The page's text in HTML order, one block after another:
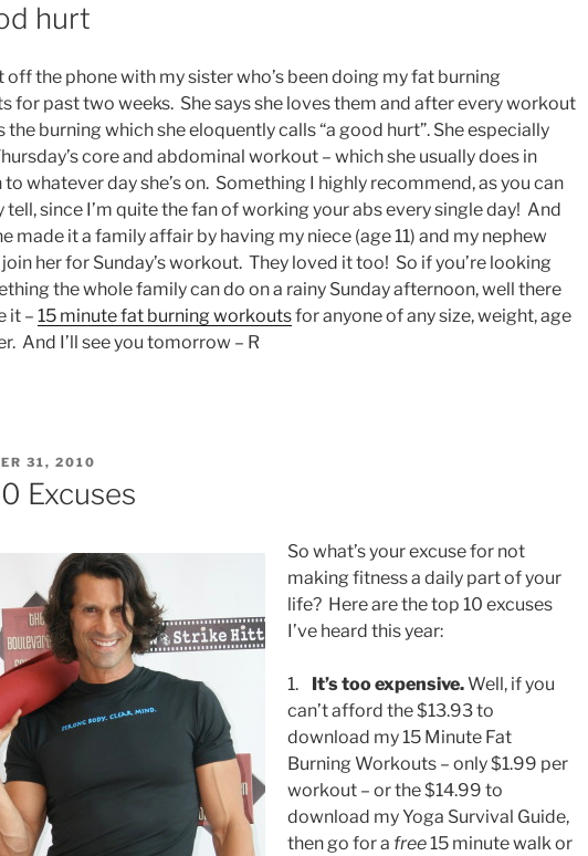
hurt
off the phone with my sister who’s been doing my fat burning
for past two weeks. She says she loves them and after every workout
the burning which she eloquently calls “a good hurt”. She especially
core and abdominal workout – which she usually does in
whatever day she’s on. Something I highly recommend, as you can
tell, since I’m quite the fan of working your abs every single day! And
made it a family affair by having my niece (age 11) and my nephew
join her for Sunday’s workout. They loved it too! So if you’re looking
the whole family can do on a rainy Sunday afternoon, well there
it – 15 minute fat burning workoutsfor anyone of any size, weight, age
And I’ll see you tomorrow – R
31, 2010
Excuses
So what’s your excuse for not
making fitness a daily part of your
life? Here are the top 10 excuses
I’ve heard this year:
1. It’s too expensive.Well, if you
can’t afford the $13.93 to
download my 15 Minute Fat
Burning Workouts – only $1.99 per
workout – or the $14.99 to
download my Yoga Survival Guide,
then go for a free15 minute walk or